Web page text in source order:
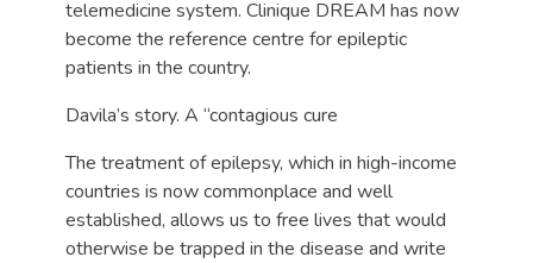
telemedicine system. Clinique DREAM has now
become the reference centre for epileptic
patients in the country.
Davila’s story. A “contagious cure
The treatment of epilepsy, which in high-income
countries is now commonplace and well
established, allows us to free lives that would
otherwise be trapped in the disease and write